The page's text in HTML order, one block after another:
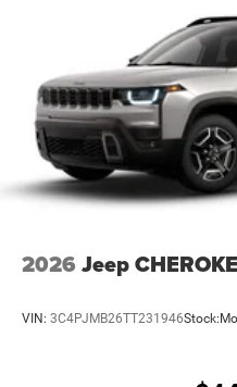
2026 Jeep
VIN: 3C4PJMB26TT231946Stock: